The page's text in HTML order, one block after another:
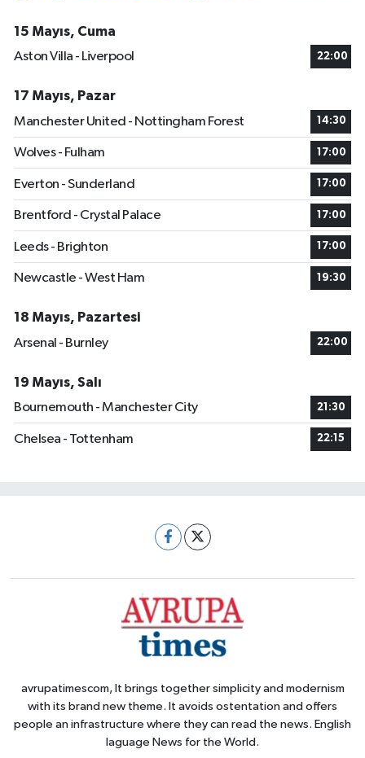
15 Mayıs, Cuma
Aston Villa - Liverpool
22:00
17 Mayıs, Pazar
Manchester United - Nottingham Forest
14:30
Wolves - Fulham 17:00
Everton - Sunderland 17:00
Brentford - Crystal Palace 17:00
Leeds - Brighton 17:00
Newcastle - West Ham 19:30
18 Mayıs, Pazartesi
Arsenal - Burnley
22:00
19 Mayıs, Salı
Bournemouth - Manchester City
21:30
Chelsea - Tottenham 22:15
avrupatimescom, It brings together simplicity and modernism
with its brand new theme. It avoids ostentation and offers
people an infrastructure where they can read the news. English
laguage News for the World.